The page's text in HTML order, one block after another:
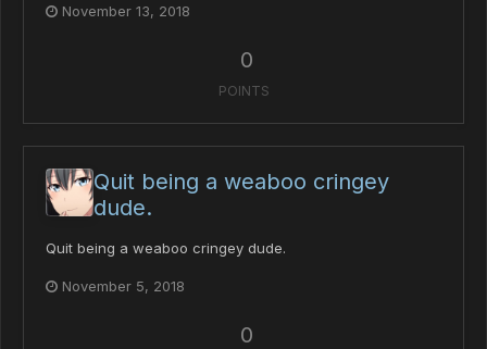
November 13, 2018
0
POINTS
Quit being a weaboo cringey
dude.
Quit being a weaboo cringey dude.
November 5, 2018
0